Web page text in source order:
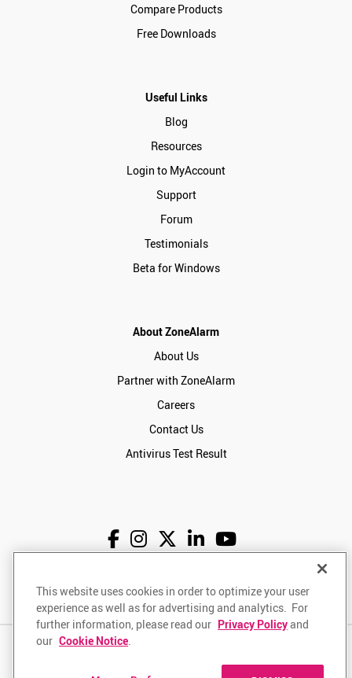
Compare Products
Free Downloads
Useful Links
Blog
Resources
Login to MyAccount
Support
Forum
Testimonials
Beta for Windows
About ZoneAlarm
About Us
Partner with ZoneAlarm
Careers
Contact Us
Antivirus Test Result
English USD
This website uses cookies in order to optimize your user
experience as well as for advertising and analytics. For
further information, please read our Privacy Policyand
our Cookie Notice.